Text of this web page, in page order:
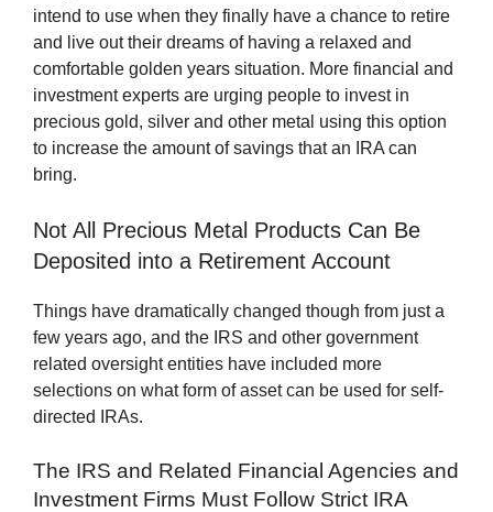
intend to use when they finally have a chance to retire
and live out their dreams of having a relaxed and
comfortable golden years situation. More financial and
investment experts are urging people to invest in
precious gold, silver and other metal using this option
to increase the amount of savings that an IRA can
bring.
Not All Precious Metal Products Can Be
Deposited into a Retirement Account
Things have dramatically changed though from just a
few years ago, and the IRS and other government
related oversight entities have included more
selections on what form of asset can be used for self-
directed IRAs.
The IRS and Related Financial Agencies and
Investment Firms Must Follow Strict IRA